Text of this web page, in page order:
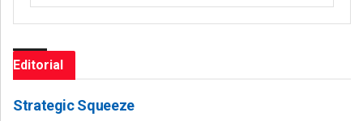
Editorial
Strategic Squeeze